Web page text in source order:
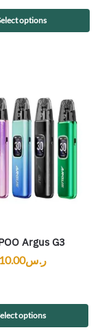
options
Argus G3
ر.س
options